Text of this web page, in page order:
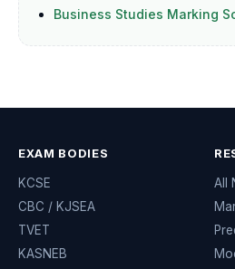
Business Studies Marking
EXAM BODIES
KCSE
CBC / KJSEA
TVET
KASNEB
All